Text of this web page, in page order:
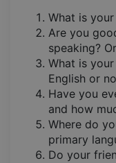
What is
Are you
speaking?
What is
English or
Have you
and how
Where do
primary
Do your